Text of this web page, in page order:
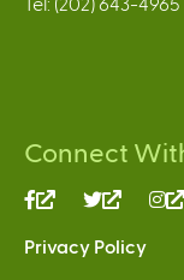
Connect
(link
external)
(link
Privacy Policy